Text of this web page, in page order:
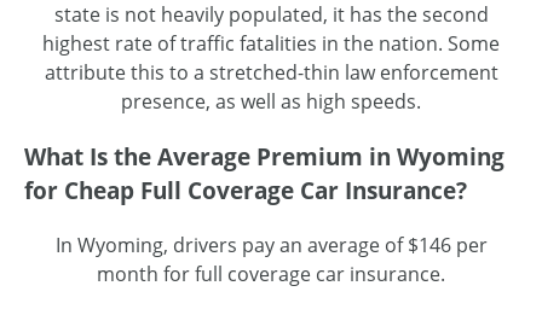
state is not heavily populated, it has the second
highest rate of traffic fatalities in the nation. Some
attribute this to a stretched-thin law enforcement
presence, as well as high speeds.
What Is the Average Premium in Wyoming
for Cheap Full Coverage Car Insurance?
In Wyoming, drivers pay an average of $146 per
month for full coverage car insurance.